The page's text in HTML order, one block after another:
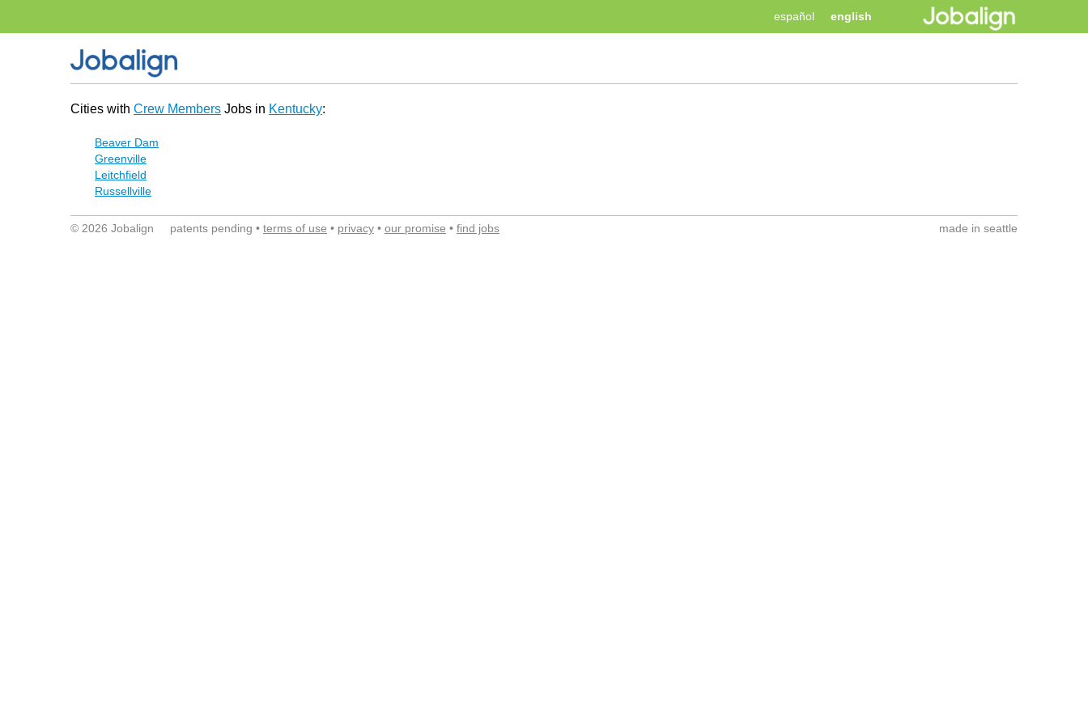
english
español
Cities with Crew Members Jobs in Kentucky:
Beaver Dam
Greenville
Leitchfield
Russellville
© 2026 Jobalign patents pending • terms of use • privacy • our promise • find jobs made in seattle